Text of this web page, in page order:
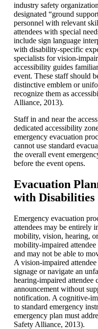
industry safety
designated “ground
personnel with relevant
attendees with special
include sign language
with disability-specific
specialists for vision-
accessibility guides
event. These staff should
distinctive emblem or
recognize them as
Alliance, 2013).
Staff in and near the
dedicated accessibility
emergency evacuation
cannot use standard
the overall event
before the event opens.
Evacuation
with Disabilities
Emergency evacuation
attendees may be entirely
mobility, vision, hearing,
mobility-impaired
and may not be able to
A vision-impaired
signage or navigate an
hearing-impaired attendee
announcement without
notification. A cognitive-
to standard emergency
emergency plan must
Safety Alliance, 2013).